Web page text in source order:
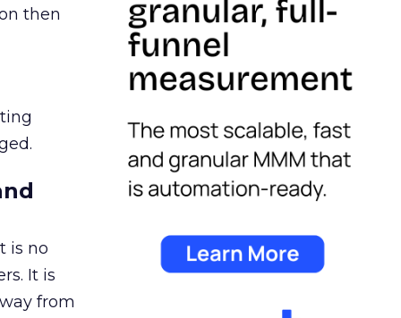
then
is no
It is
from